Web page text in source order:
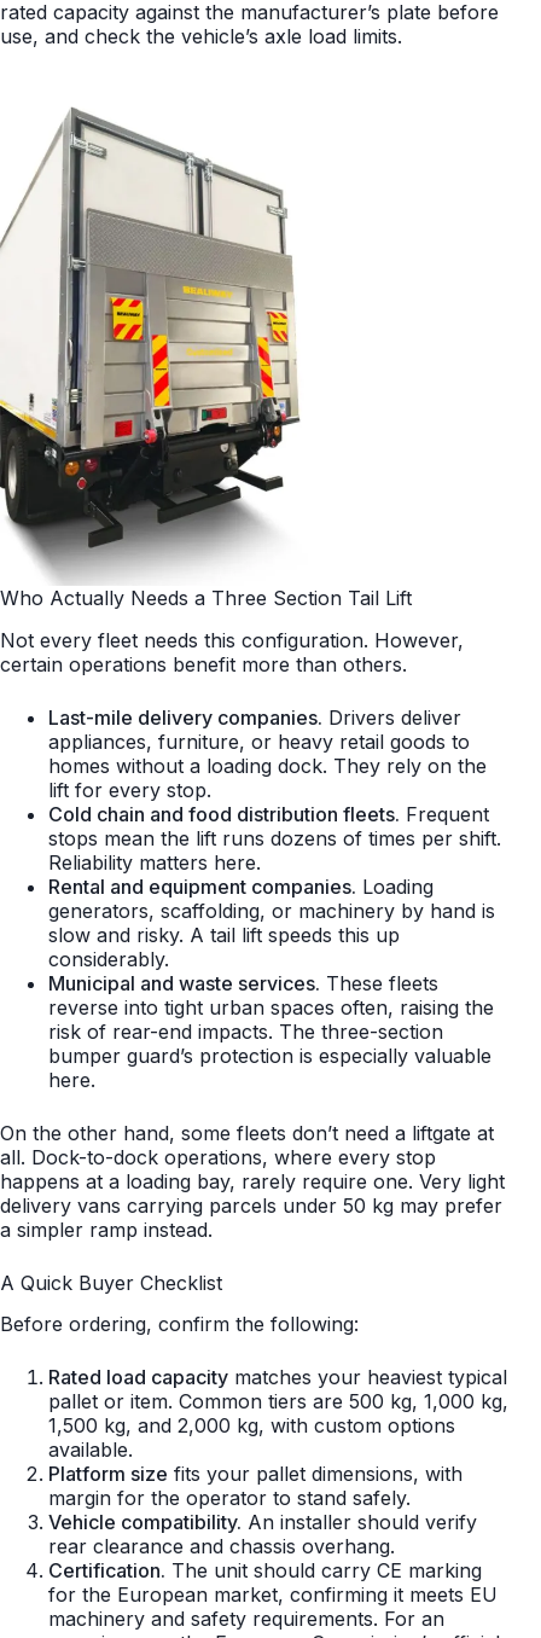
rated capacity against the manufacturer’s plate before
use, and check the vehicle’s axle load limits.
Who Actually Needs a Three Section Tail Lift
Not every fleet needs this configuration. However,
certain operations benefit more than others.
Last-mile delivery companies. Drivers deliver
appliances, furniture, or heavy retail goods to
homes without a loading dock. They rely on the
lift for every stop.
Cold chain and food distribution fleets. Frequent
stops mean the lift runs dozens of times per shift.
Reliability matters here.
Rental and equipment companies. Loading
generators, scaffolding, or machinery by hand is
slow and risky. A tail lift speeds this up
considerably.
Municipal and waste services. These fleets
reverse into tight urban spaces often, raising the
risk of rear-end impacts. The three-section
bumper guard’s protection is especially valuable
here.
On the other hand, some fleets don’t need a liftgate at
all. Dock-to-dock operations, where every stop
happens at a loading bay, rarely require one. Very light
delivery vans carrying parcels under 50 kg may prefer
a simpler ramp instead.
A Quick Buyer Checklist
Before ordering, confirm the following:
Rated load capacity matches your heaviest typical
pallet or item. Common tiers are 500 kg, 1,000 kg,
1,500 kg, and 2,000 kg, with custom options
available.
Platform size fits your pallet dimensions, with
margin for the operator to stand safely.
Vehicle compatibility. An installer should verify
rear clearance and chassis overhang.
Certification. The unit should carry CE marking
for the European market, confirming it meets EU
machinery and safety requirements. For an